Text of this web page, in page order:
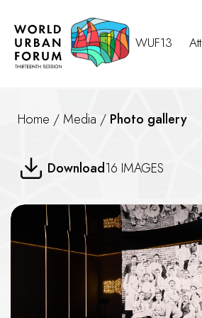
WUF13
Home / Media / Photo gallery
Still the One
Download16 IMAGES